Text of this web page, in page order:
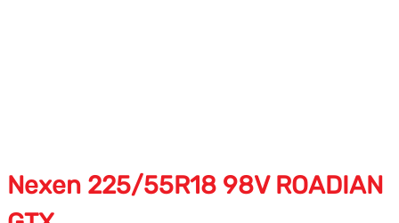
Nexen 225/55R18 98V ROADIAN